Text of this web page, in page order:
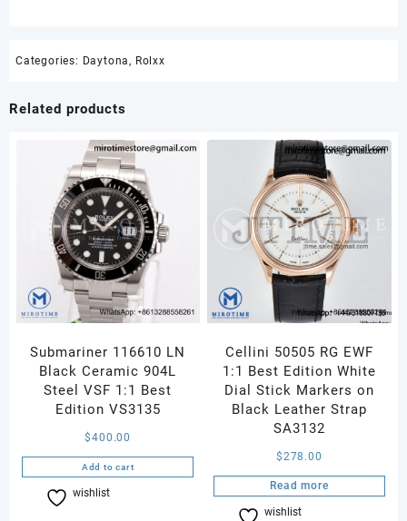
Categories: Daytona, Rolxx
Related products
Submariner 116610 LN
Black Ceramic 904L
Steel VSF 1:1 Best
Edition VS3135
$400.00
Add to cart
wishlist
Cellini 50505 RG EWF
1:1 Best Edition White
Dial Stick Markers on
Black Leather Strap
SA3132
$278.00
Read more
wishlist